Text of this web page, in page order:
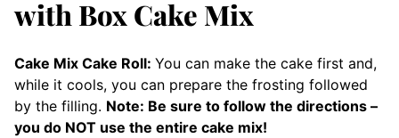
with Box Cake Mix
Cake Mix Cake Roll: You can make the cake first and,
while it cools, you can prepare the frosting followed
by the filling. Note: Be sure to follow the directions –
you do NOT use the entire cake mix!